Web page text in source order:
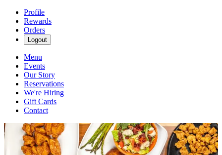
Profile
Rewards
Orders
Logout
Menu
Events
Our Story
Reservations
We're Hiring
Gift Cards
Contact